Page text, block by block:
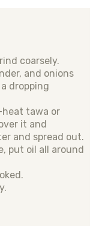
coarsely.
and onions
dropping
tawa or
it and
and spread out.
put oil all around